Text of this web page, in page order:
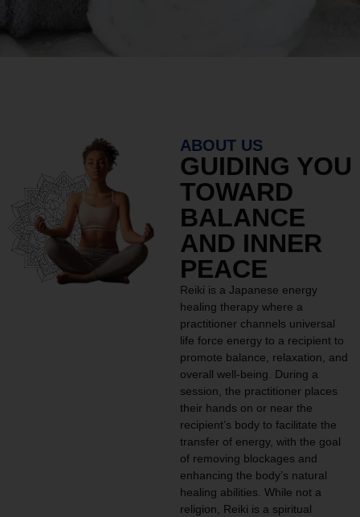
ABOUT US
GUIDING YOU
TOWARD
BALANCE
AND INNER
PEACE
Reiki is a Japanese energy
healing therapy where a
practitioner channels universal
life force energy to a recipient to
promote balance, relaxation, and
overall well-being. During a
session, the practitioner places
their hands on or near the
recipient’s body to facilitate the
transfer of energy, with the goal
of removing blockages and
enhancing the body’s natural
healing abilities. While not a
religion, Reiki is a spiritual